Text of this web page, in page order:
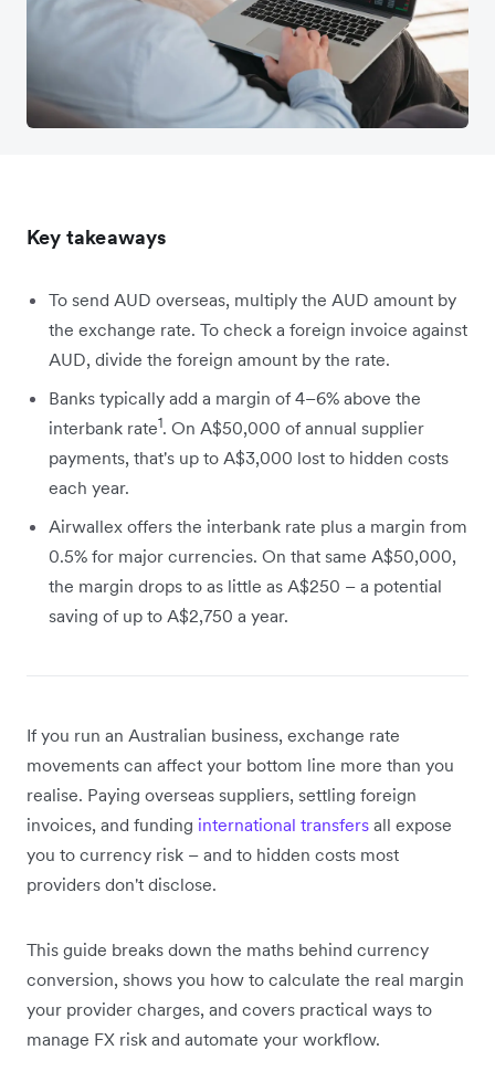
Key takeaways
To send AUD overseas, multiply the AUD amount by
the exchange rate. To check a foreign invoice against
AUD, divide the foreign amount by the rate.
Banks typically add a margin of 4–6% above the
interbank rate1. On A$50,000 of annual supplier
payments, that's up to A$3,000 lost to hidden costs
each year.
Airwallex offers the interbank rate plus a margin from
0.5% for major currencies. On that same A$50,000,
the margin drops to as little as A$250 – a potential
saving of up to A$2,750 a year.
If you run an Australian business, exchange rate
movements can affect your bottom line more than you
realise. Paying overseas suppliers, settling foreign
invoices, and funding international transfers all expose
you to currency risk – and to hidden costs most
providers don't disclose.
This guide breaks down the maths behind currency
conversion, shows you how to calculate the real margin
your provider charges, and covers practical ways to
manage FX risk and automate your workflow.